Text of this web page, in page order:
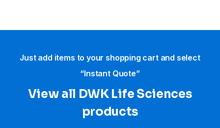
Just add items to your shopping cart and select
“Instant Quote”
View all DWK Life Sciences​
products